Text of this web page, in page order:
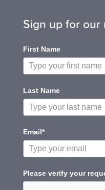
Sign up for
First Name
Last Name
Email*
Please verify your